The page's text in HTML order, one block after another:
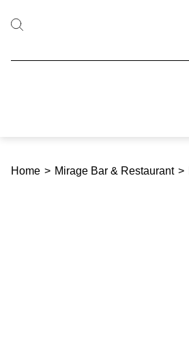
Home > Mirage Bar & Restaurant >